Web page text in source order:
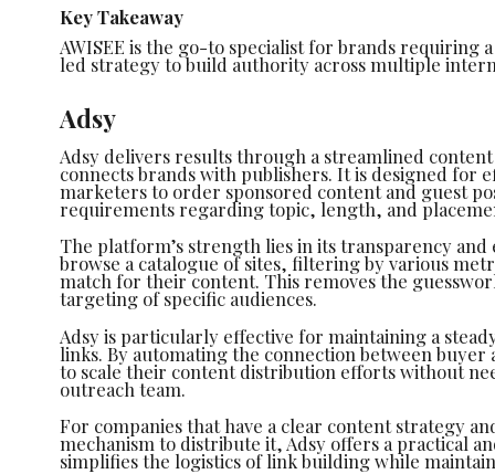
Key Takeaway
AWISEE is the go-to specialist for brands requiring
led strategy to build authority across multiple
Adsy
Adsy delivers results through a streamlined
connects brands with publishers. It is designed for
marketers to order sponsored content and guest
requirements regarding topic, length, and
The platform’s strength lies in its transparency and
browse a catalogue of sites, filtering by various
match for their content. This removes the
targeting of specific audiences.
Adsy is particularly effective for maintaining a
links. By automating the connection between
to scale their content distribution efforts without
outreach team.
For companies that have a clear content strategy
mechanism to distribute it, Adsy offers a practical
simplifies the logistics of link building while